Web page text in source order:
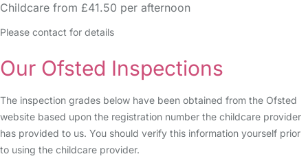
Childcare from £41.50 per afternoon
Please contact for details
Our Ofsted Inspections
The inspection grades below have been obtained from the Ofsted
website based upon the registration number the childcare provider
has provided to us. You should verify this information yourself prior
to using the childcare provider.